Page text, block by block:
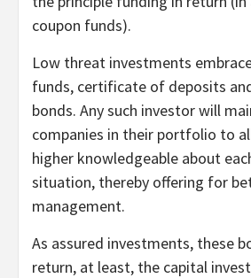
coupon funds).
Low threat investments
funds, certificate of deposits
bonds. Any such investor will
companies in their portfolio to
higher knowledgeable about
situation, thereby offering for
management.
As assured investments, these
return, at least, the capital